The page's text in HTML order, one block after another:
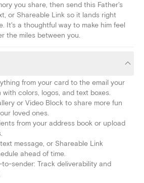
you share, then send this Father's
or Shareable Link so it lands right
It's a thoughtful way to make him feel
the miles between you.
from your card to the email your
colors, logos, and text boxes.
or Video Block to share more fun
loved ones.
from your address book or upload
message, or Shareable Link
ahead of time.
sender: Track deliverability and